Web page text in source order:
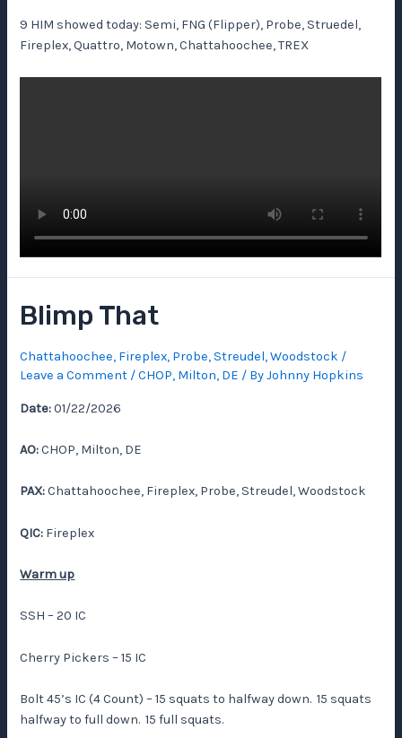
9 HIM showed today: Semi, FNG (Flipper), Probe, Struedel,
Fireplex, Quattro, Motown, Chattahoochee, TREX
Blimp That
Chattahoochee, Fireplex, Probe,Streudel,Woodstock /
Leave a Comment /CHOP, Milton, DE / ByJohnny Hopkins
Date:01/22/2026
AO:CHOP, Milton, DE
PAX:Chattahoochee, Fireplex, Probe, Streudel, Woodstock
QIC: Fireplex
Warm up
SSH – 20 IC
Cherry Pickers – 15 IC
Bolt 45’s IC (4 Count) – 15 squats to halfway down. 15 squats
halfway to full down. 15 full squats.